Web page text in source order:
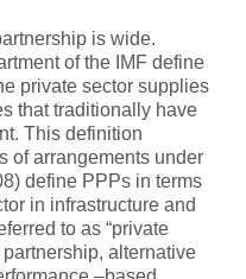
is wide.
of the IMF define
private sector supplies
that traditionally have
This definition
of arrangements under
define PPPs in terms
in infrastructure and
to as “private
alternative